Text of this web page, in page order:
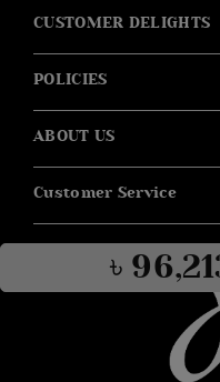
৳
CUSTOMER DELIGHTS
POLICIES
ABOUT US
Customer Service